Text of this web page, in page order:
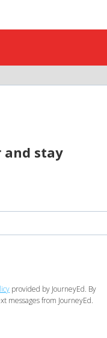
and stay
provided by JourneyEd. By
messages from JourneyEd.